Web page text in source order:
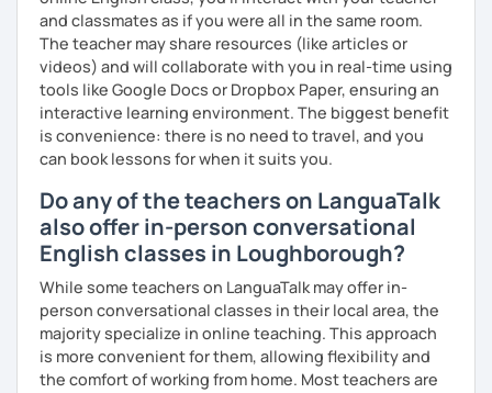
and classmates as if you were all in the same room.
The teacher may share resources (like articles or
videos) and will collaborate with you in real-time using
tools like Google Docs or Dropbox Paper, ensuring an
interactive learning environment. The biggest benefit
is convenience: there is no need to travel, and you
can book lessons for when it suits you.
Do any of the teachers on LanguaTalk
also offer in-person conversational
English classes in Loughborough?
While some teachers on LanguaTalk may offer in-
person conversational classes in their local area, the
majority specialize in online teaching. This approach
is more convenient for them, allowing flexibility and
the comfort of working from home. Most teachers are